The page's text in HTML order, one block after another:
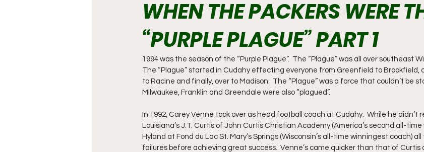
WHEN THE PACKERS WERE
“PURPLE PLAGUE” PART 1
1994 was the season of the “Purple Plague”.  The “Plague” was all over southeast
The “Plague” started in Cudahy effecting everyone from Greenfield to Brookfield,
to Racine and finally, over to Madison.  The “Plague” was a force that couldn’t be
Milwaukee, Franklin and Greendale were also “plagued”.
In 1992, Carey Venne took over as head football coach at Cudahy.  While he didn’t
Louisiana’s J.T. Curtis of John Curtis Christian Academy (America’s second all-
Hyland at Fond du Lac St. Mary’s Springs (Wisconsin’s all-time winningest coach)
failures before achieving great success.  Venne’s came quicker than that of Curtis